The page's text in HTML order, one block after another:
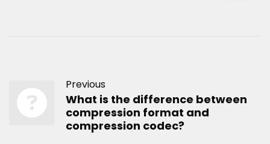
Previous
What is the difference between
compression format and
compression codec?